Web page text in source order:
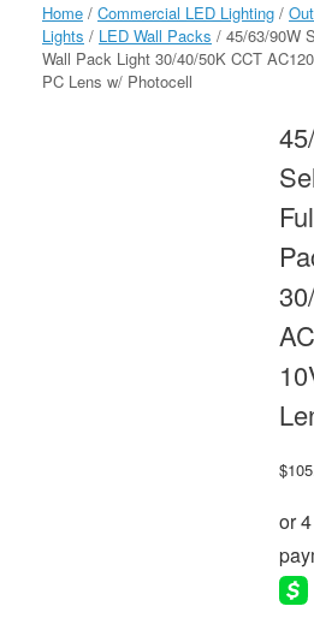
Home / Commercial LED Lighting /
Lights / LED Wall Packs / 45/63/90W
Wall Pack Light 30/40/50K CCT
PC Lens w/ Photocell
$